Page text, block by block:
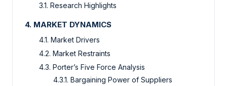
3.1. Research Highlights
4. MARKET DYNAMICS
4.1. Market Drivers
4.2. Market Restraints
4.3. Porter’s Five Force Analysis
4.3.1. Bargaining Power of Suppliers